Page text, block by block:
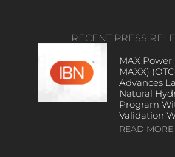
RECENT PRESS
MAX Power
MAXX)
Advances
Natural
Program
Validation
READ MORE